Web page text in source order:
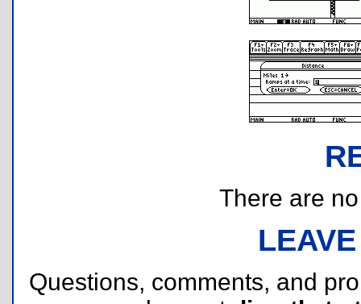
There are
Questions, comments, and